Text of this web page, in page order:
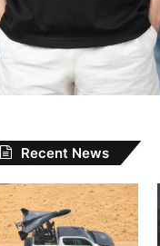
Recent News